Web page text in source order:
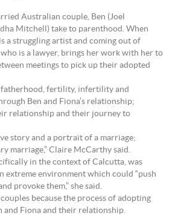
Australian couple, Ben (Joel
Mitchell) take to parenthood. When
a struggling artist and coming out of
is a lawyer, brings her work with her to
meetings to pick up their adopted
fatherhood, fertility, infertility and
Ben and Fiona’s relationship;
relationship and their journey to
story and a portrait of a marriage;
marriage,” Claire McCarthy said.
in the context of Calcutta, was
extreme environment which could “push
provoke them,” she said.
because the process of adopting
and Fiona and their relationship.